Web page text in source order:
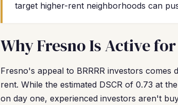
target higher-rent neighborhoods can
Why Fresno Is Active for
Fresno's appeal to BRRRR investors
rent. While the estimated DSCR of 0.73 at
on day one, experienced investors aren't